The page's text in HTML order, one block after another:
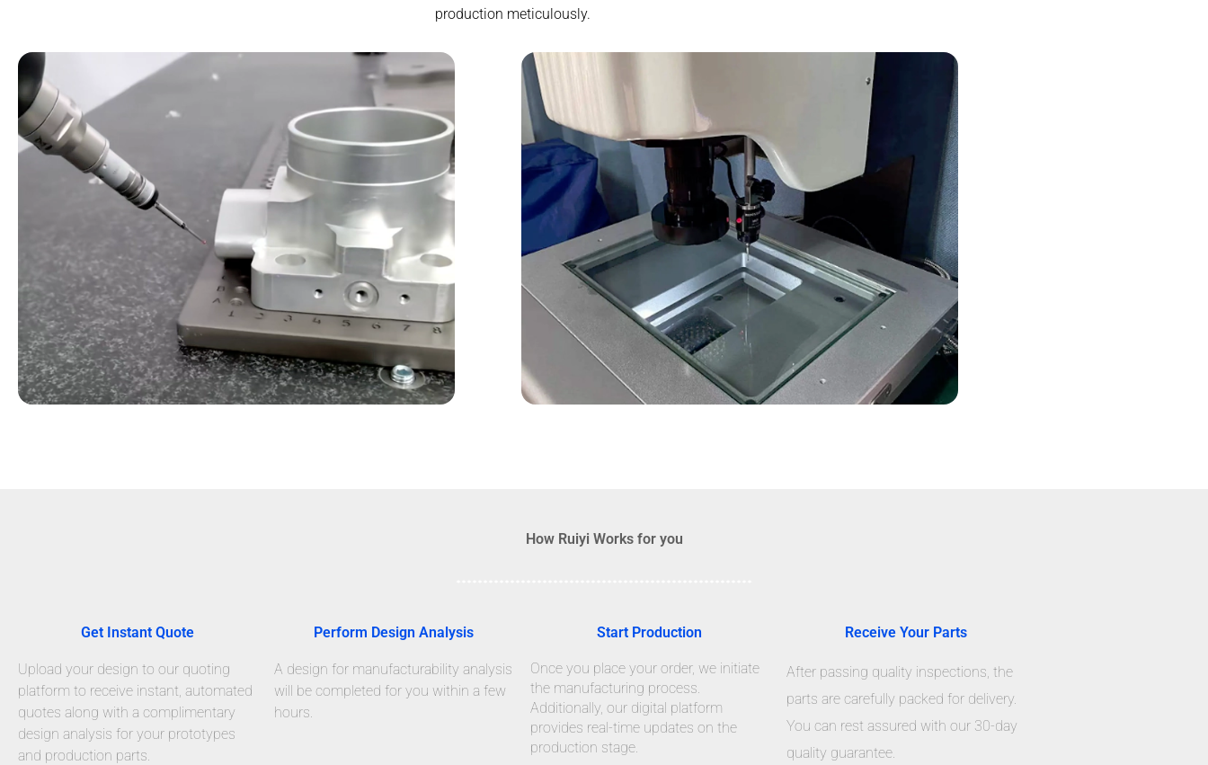
production meticulously.
How Ruiyi Works for you
Get Instant Quote
Upload your design to our quoting
platform to receive instant, automated
quotes along with a complimentary
design analysis for your prototypes
and production parts.
Perform Design Analysis
A design for manufacturability analysis
will be completed for you within a few
hours.
Start Production
Once you place your order, we initiate
the manufacturing process.
Additionally, our digital platform
provides real-time updates on the
production stage.
Receive Your Parts
After passing quality inspections, the
parts are carefully packed for delivery.
You can rest assured with our 30-day
quality guarantee.